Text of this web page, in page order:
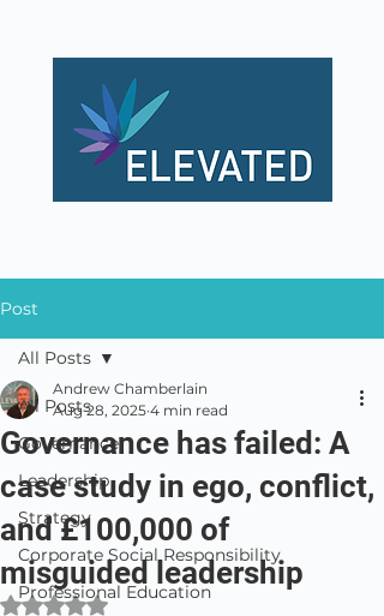
Post
All Posts
Governance
Leadership
Strategy
Corporate Social Responsibility
Professional Education
All Posts
Governance has failed: A
case study in ego, conflict,
and £100,000 of
misguided leadership
Andrew Chamberlain
Aug 28, 2025 4 min read
Rated NaN out of 5 stars.